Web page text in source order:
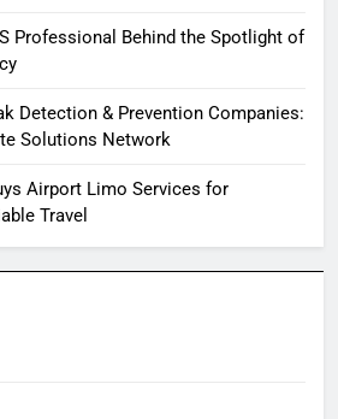
Professional Behind the Spotlight of
Detection & Prevention Companies:
Solutions Network
Airport Limo Services for
Travel